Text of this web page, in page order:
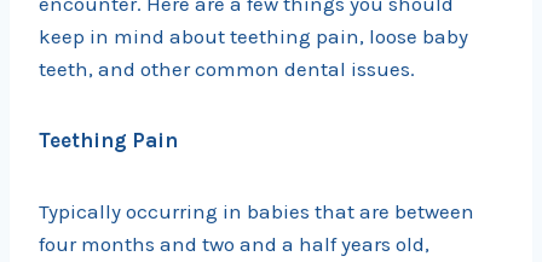
keep in mind about teething pain, loose baby
teeth, and other common dental issues.
Teething Pain
Typically occurring in babies that are between
four months and two and a half years old,